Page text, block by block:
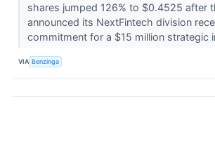
shares jumped 126% to $0.4525 after
announced its NextFintech division
commitment for a $15 million strategic
VIA Benzinga